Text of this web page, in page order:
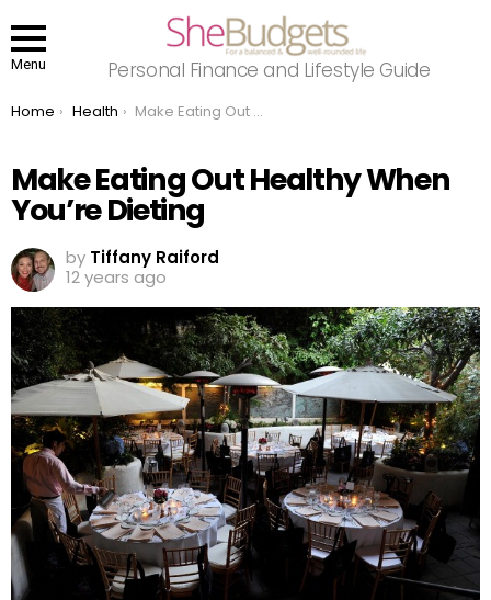
Menu Personal Finance and Lifestyle Guide
You are here:
Home Health Make Eating Out Healthy When You’re Dieting
Make Eating Out Healthy When
You’re Dieting
by Tiffany Raiford
12 years ago